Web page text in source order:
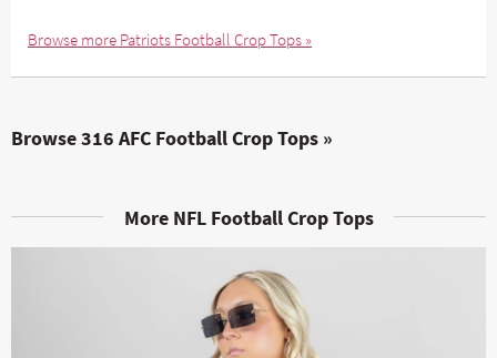
Browse more Patriots Football Crop Tops »
Browse 316 AFC Football Crop Tops »
More NFL Football Crop Tops